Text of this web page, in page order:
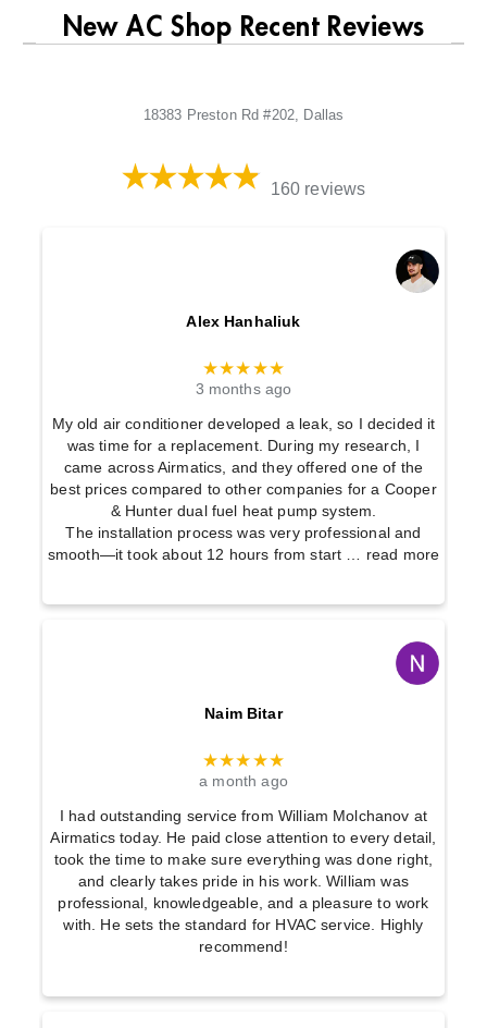
New AC Shop Recent Reviews
18383 Preston Rd #202, Dallas
160 reviews
Alex Hanhaliuk
★★★★★
3 months ago
My old air conditioner developed a leak, so I decided it
was time for a replacement. During my research, I
came across Airmatics, and they offered one of the
best prices compared to other companies for a Cooper
& Hunter dual fuel heat pump system.
The installation process was very professional and
smooth—it took about 12 hours from start … read more
Naim Bitar
★★★★★
a month ago
I had outstanding service from William Molchanov at
Airmatics today. He paid close attention to every detail,
took the time to make sure everything was done right,
and clearly takes pride in his work. William was
professional, knowledgeable, and a pleasure to work
with. He sets the standard for HVAC service. Highly
recommend!